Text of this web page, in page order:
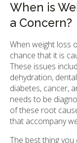
When is
a Concern?
When weight loss
chance that it is
These issues
dehydration,
diabetes, cancer,
needs to be
of these root
that accompany
The best thing